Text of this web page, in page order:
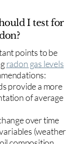
I test for
points to be
radon gas levels
provide a more
of average
over time
(weather